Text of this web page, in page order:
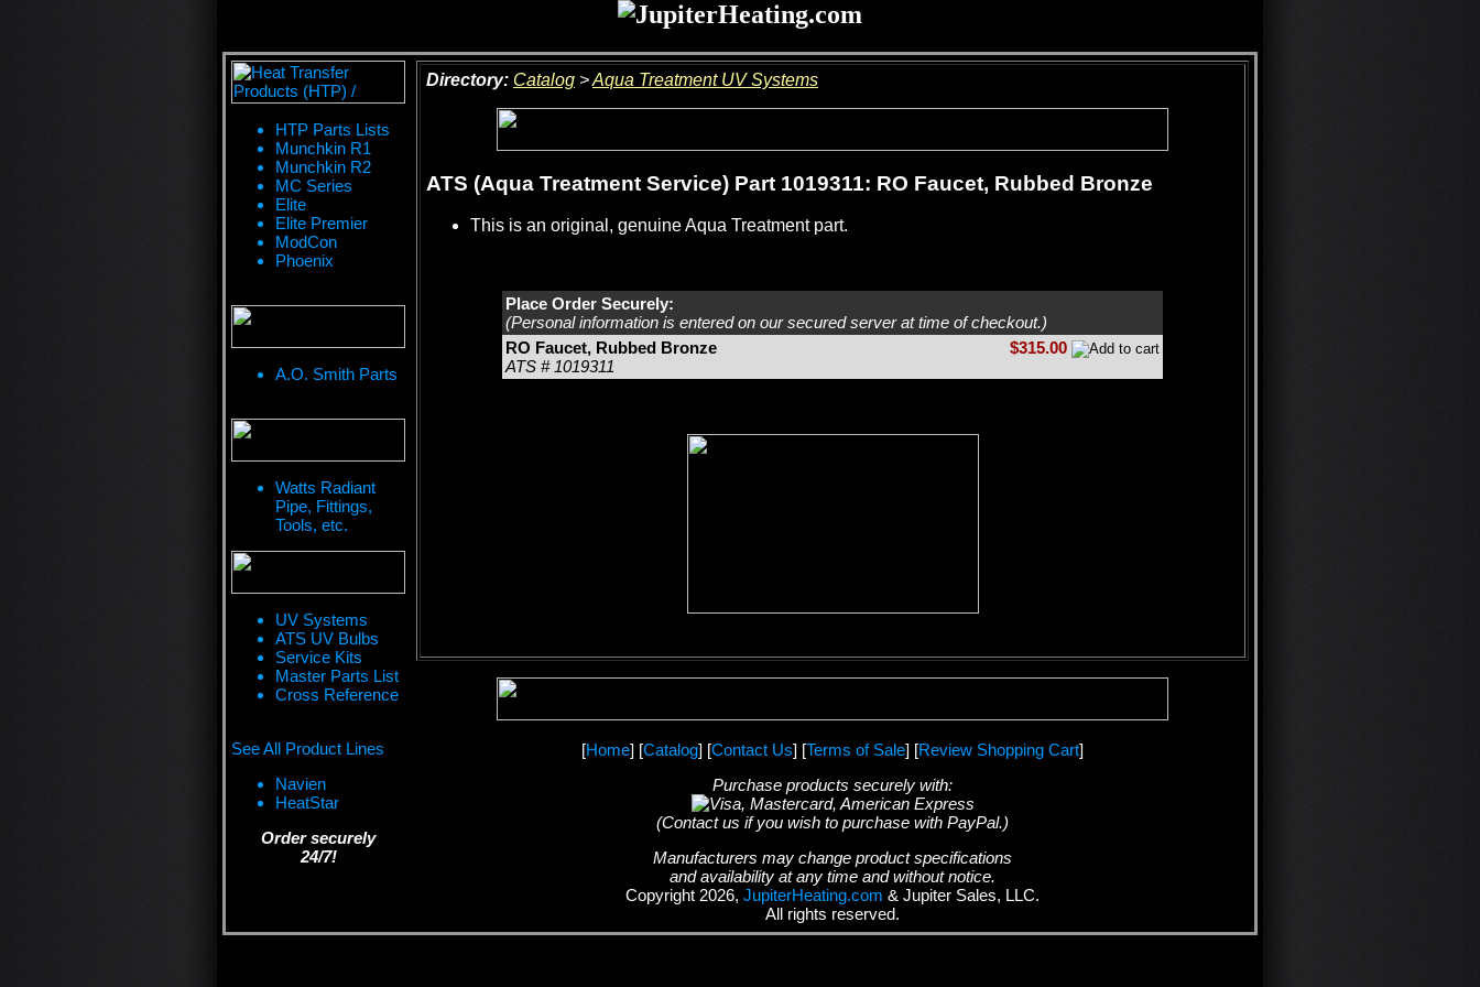
HTP Parts Lists
Munchkin R1
Munchkin R2
MC Series
Elite
Elite Premier
ModCon
Phoenix
A.O. Smith Parts
Watts Radiant
Pipe, Fittings,
Tools, etc.
UV Systems
ATS UV Bulbs
Service Kits
Master Parts List
Cross Reference
See All Product Lines
Navien
HeatStar
Order securely
24/7!
Directory: Catalog >Aqua Treatment UV Systems
ATS (Aqua Treatment Service) Part 1019311: RO Faucet, Rubbed Bronze
This is an original, genuine Aqua Treatment part.
Place Order Securely:
(Personal information is entered on our secured server at time of checkout.)
RO Faucet, Rubbed Bronze
ATS # 1019311
$315.00
[Home] [Catalog] [Contact Us] [Terms of Sale] [Review Shopping Cart]
Purchase products securely with:
(Contact us if you wish to purchase with PayPal.)
Manufacturers may change product specifications
and availability at any time and without notice.
Copyright 2026, JupiterHeating.com & Jupiter Sales, LLC.
All rights reserved.